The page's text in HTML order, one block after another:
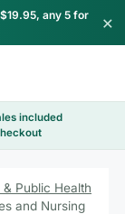
any 5 for
×
included
Public Health
and Nursing